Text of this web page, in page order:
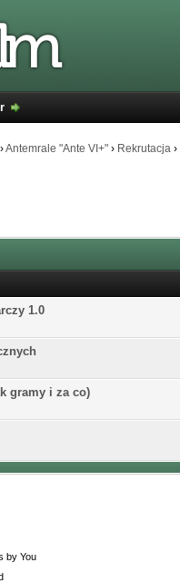
›Antemrale "Ante VI+" › Rekrutacja ›
1.0
gramy i za co)
by You